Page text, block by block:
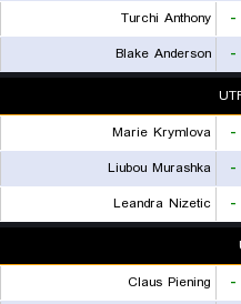
-
Turchi Anthony
-
Blake Anderson
-
Marie Krymlova
-
Liubou Murashka
-
Leandra Nizetic
-
Claus Piening